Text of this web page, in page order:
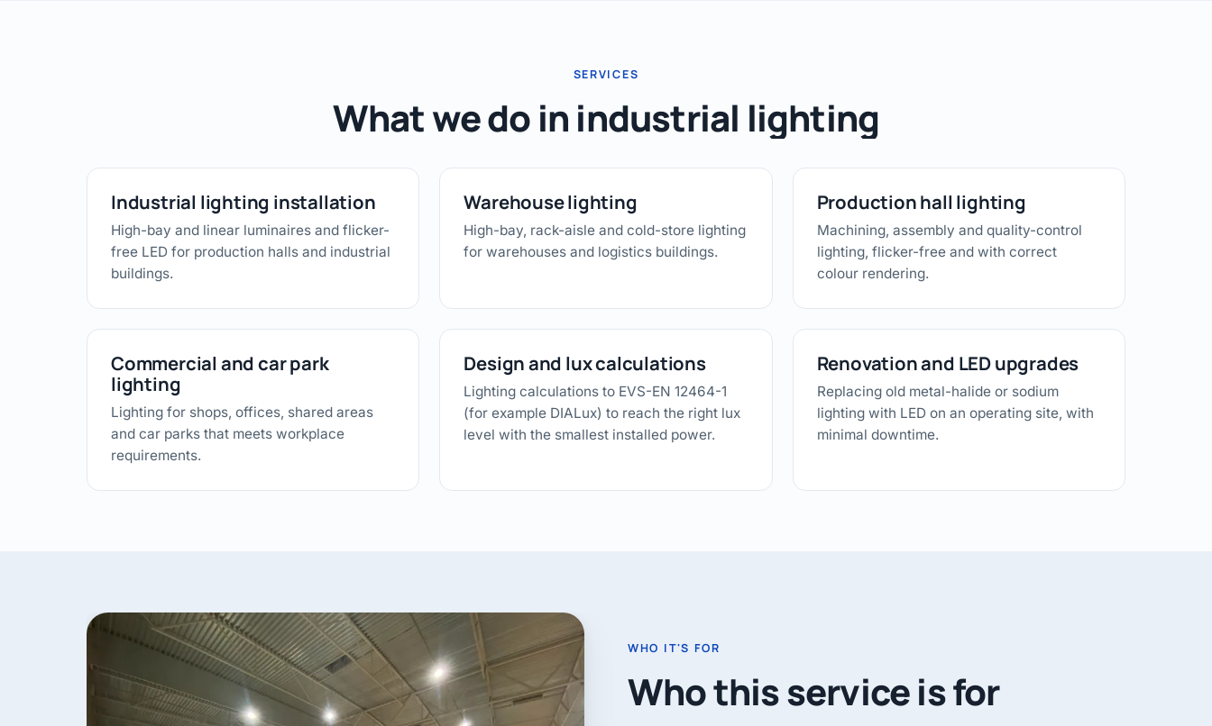
SERVICES
What we do in industrial lighting
Industrial lighting installation
High-bay and linear luminaires and flicker-
free LED for production halls and industrial
buildings.
Warehouse lighting
High-bay, rack-aisle and cold-store lighting
for warehouses and logistics buildings.
Production hall lighting
Machining, assembly and quality-control
lighting, flicker-free and with correct
colour rendering.
Commercial and car park
lighting
Lighting for shops, offices, shared areas
and car parks that meets workplace
requirements.
Design and lux calculations
Lighting calculations to EVS-EN 12464-1
(for example DIALux) to reach the right lux
level with the smallest installed power.
Renovation and LED upgrades
Replacing old metal-halide or sodium
lighting with LED on an operating site, with
minimal downtime.
WHO IT'S FOR
Who this service is for